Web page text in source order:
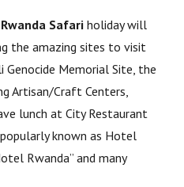
Safari holiday will
the amazing sites to visit
Genocide Memorial Site, the
Artisan/Craft Centers,
lunch at City Restaurant
known as Hotel
Rwanda” and many